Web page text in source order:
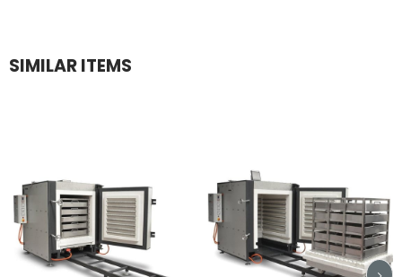
SIMILAR ITEMS